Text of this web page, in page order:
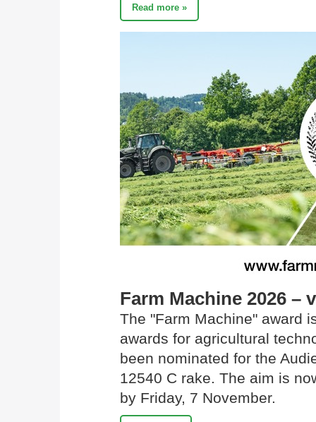
Read more »
Farm Machine 2026 –
The "Farm Machine" award
awards for agricultural
been nominated for the
12540 C rake. The aim is
by Friday, 7 November.